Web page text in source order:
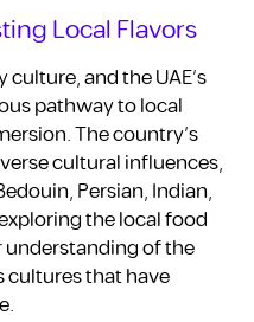
Local Flavors
and the UAE’s
pathway to local
The country’s
cultural influences,
Persian, Indian,
the local food
understanding of the
cultures that have